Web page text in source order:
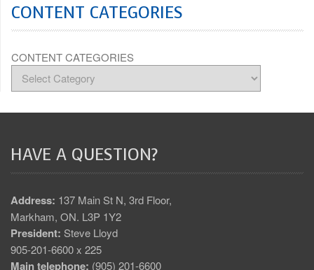
CONTENT CATEGORIES
CONTENT CATEGORIES
HAVE A QUESTION?
Address: 137 Main St N, 3rd Floor,
Markham, ON. L3P 1Y2
President: Steve Lloyd
905-201-6600 x 225
Main telephone: (905) 201-6600